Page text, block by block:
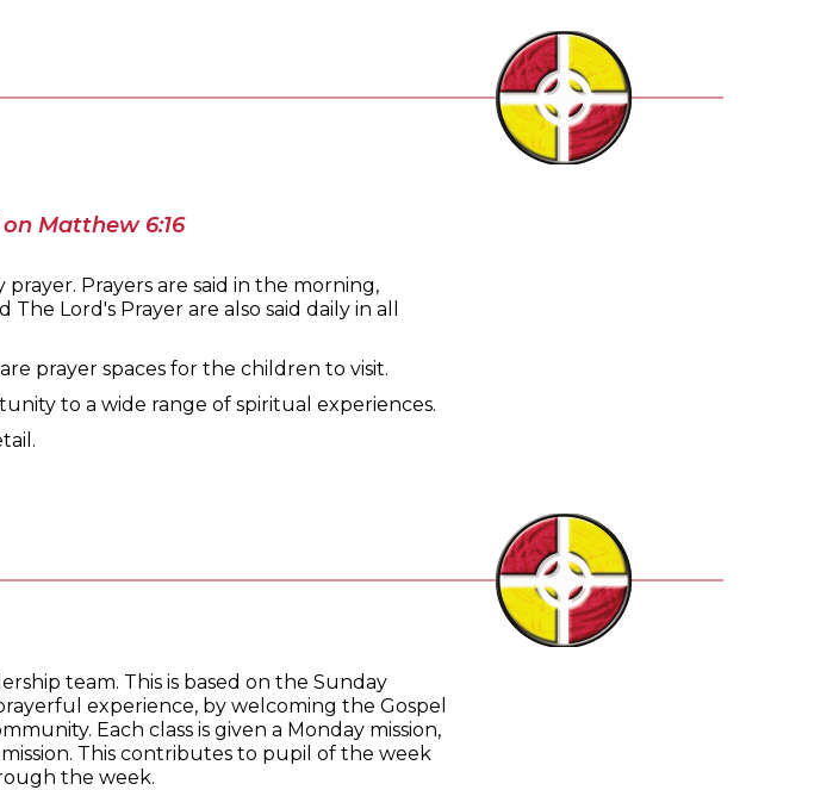
Matthew 6:16
Prayers are said in the morning,
Lord's Prayer are also said daily in all
prayer spaces for the children to visit.
to a wide range of spiritual experiences.
team. This is based on the Sunday
experience, by welcoming the Gospel
Each class is given a Monday mission,
This contributes to pupil of the week
the week.